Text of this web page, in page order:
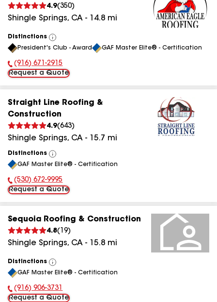
4.9(350)
Shingle Springs, CA - 14.8 mi
Distinctions
View
All
President's Club - Award GAF Master Elite® - Certification
Phone Number:
(916) 671-2915
Request a Quote
Straight Line Roofing &
Construction
4.9(643)
Shingle Springs, CA - 15.7 mi
Distinctions
View
All
GAF Master Elite® - Certification
Phone Number:
(530) 672-9995
Request a Quote
Sequoia Roofing & Construction
4.8( 19)
Shingle Springs, CA - 15.8 mi
Distinctions
View
All
GAF Master Elite® - Certification
Phone Number:
(916) 906-3731
Request a Quote